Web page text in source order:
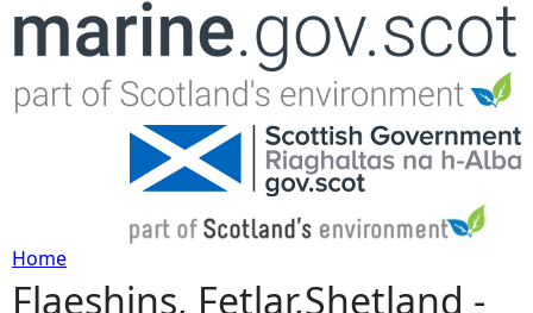
Jump to navigation
Y
Home
Flaeshins, Fetlar,Shetland -